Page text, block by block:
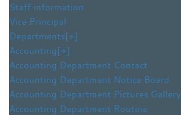
Staff information
Vice Principal
Departments[+]
Accounting[+]
Accounting Department Contact
Accounting Department Notice Board
Accounting Department Pictures Gallery
Accounting Department Routine